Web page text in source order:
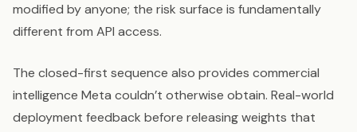
modified by anyone; the risk surface is fundamentally
different from API access.
The closed-first sequence also provides commercial
intelligence Meta couldn’t otherwise obtain. Real-world
deployment feedback before releasing weights that